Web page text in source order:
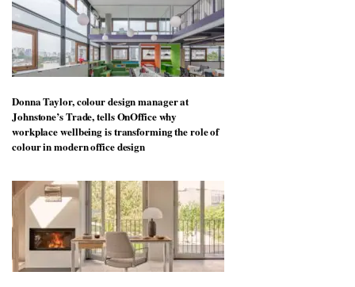
Donna Taylor, colour design manager at
Johnstone’s Trade, tells OnOffice why
workplace wellbeing is transforming the role of
colour in modern office design